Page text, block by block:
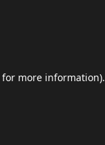
for more information).